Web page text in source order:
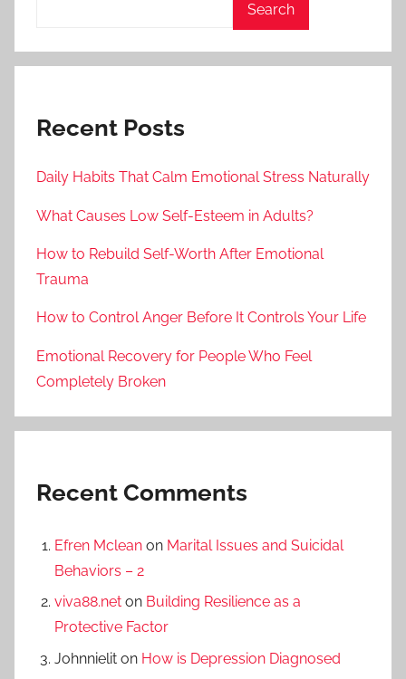
Search
Recent Posts
Daily Habits That Calm Emotional Stress Naturally
What Causes Low Self-Esteem in Adults?
How to Rebuild Self-Worth After Emotional
Trauma
How to Control Anger Before It Controls Your Life
Emotional Recovery for People Who Feel
Completely Broken
Recent Comments
Efren Mclean on Marital Issues and Suicidal
Behaviors – 2
viva88.net on Building Resilience as a
Protective Factor
Johnnielit on How is Depression Diagnosed